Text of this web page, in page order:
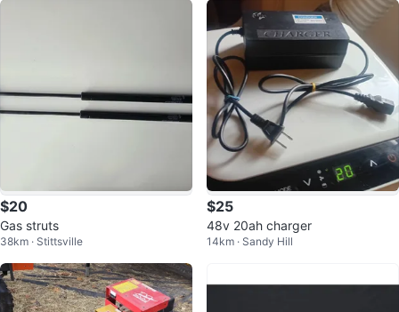
$20
Gas struts
38km · Stittsville
$25
48v 20ah charger
14km · Sandy Hill